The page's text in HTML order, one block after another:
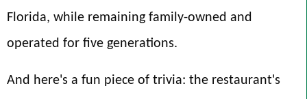
Florida, while remaining family-owned and
operated for five generations.
And here's a fun piece of trivia: the restaurant's